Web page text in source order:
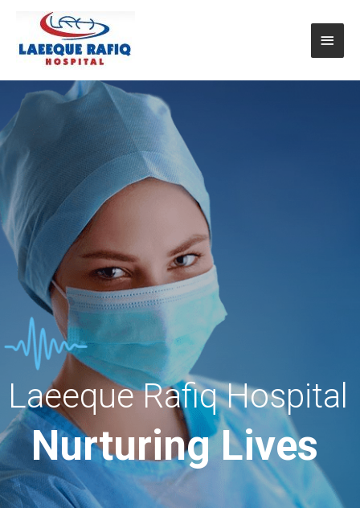
Nurturing Lives
Laeeque Rafiq Hospital